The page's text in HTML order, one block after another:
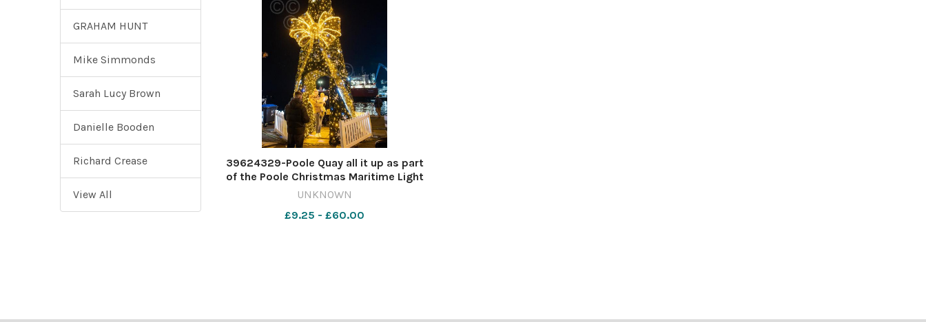
GRAHAM HUNT
Mike Simmonds
Sarah Lucy Brown
Danielle Booden
Richard Crease
View All
39624329-Poole Quay all it up as part
of the Poole Christmas Maritime Light
Festival. Picture by Richard Crease
UNKNOWN
£9.25 - £60.00